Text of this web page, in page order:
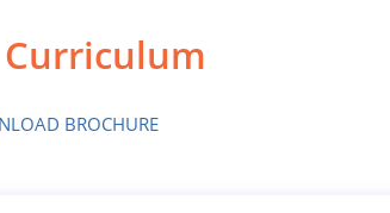
Curriculum
BROCHURE